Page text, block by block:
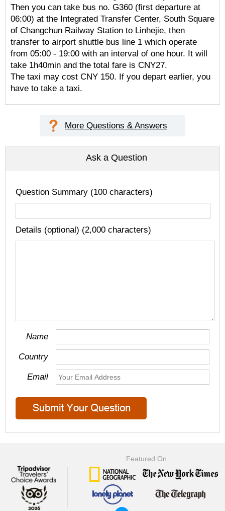
Then you can take bus no. G360 (first departure at
06:00) at the Integrated Transfer Center, South Square
of Changchun Railway Station to Linhejie, then
transfer to airport shuttle bus line 1 which operate
from 05:00 - 19:00 with an interval of one hour. It will
take 1h40min and the total fare is CNY27.
The taxi may cost CNY 150. If you depart earlier, you
have to take a taxi.
More Questions & Answers
Ask a Question
Question Summary (100 characters)
Details (optional) (2,000 characters)
Name
Country
Email
Featured On